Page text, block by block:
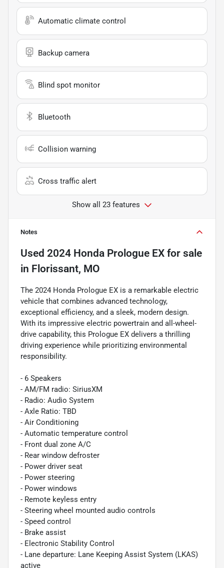
Automatic climate control
Backup camera
Blind spot monitor
Bluetooth
Collision warning
Cross traffic alert
Show all 23 features
Notes
Used 2024 Honda Prologue EX for sale
in Florissant, MO
The 2024 Honda Prologue EX is a remarkable electric
vehicle that combines advanced technology,
exceptional efficiency, and a sleek, modern design.
With its impressive electric powertrain and all-wheel-
drive capability, this Prologue EX delivers a thrilling
driving experience while prioritizing environmental
responsibility.
- 6 Speakers
- AM/FM radio: SiriusXM
- Radio: Audio System
- Axle Ratio: TBD
- Air Conditioning
- Automatic temperature control
- Front dual zone A/C
- Rear window defroster
- Power driver seat
- Power steering
- Power windows
- Remote keyless entry
- Steering wheel mounted audio controls
- Speed control
- Brake assist
- Electronic Stability Control
- Lane departure: Lane Keeping Assist System (LKAS)
active